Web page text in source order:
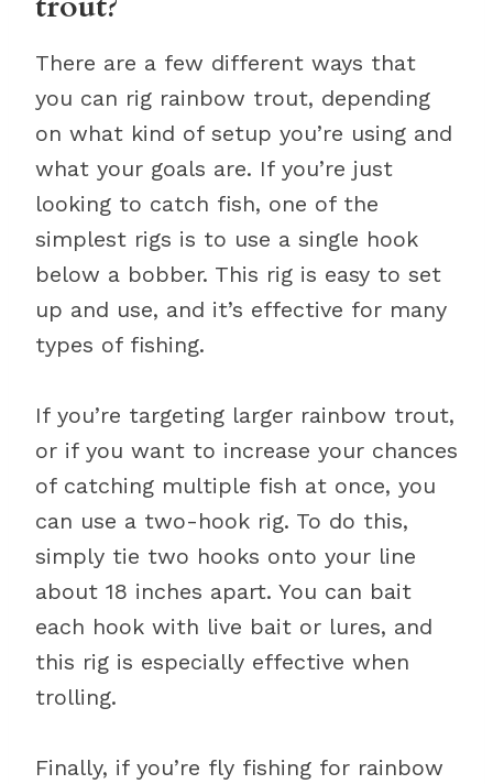
There are a few different ways that
you can rig rainbow trout, depending
on what kind of setup you’re using and
what your goals are. If you’re just
looking to catch fish, one of the
simplest rigs is to use a single hook
below a bobber. This rig is easy to set
up and use, and it’s effective for many
types of fishing.
If you’re targeting larger rainbow trout,
or if you want to increase your chances
of catching multiple fish at once, you
can use a two-hook rig. To do this,
simply tie two hooks onto your line
about 18 inches apart. You can bait
each hook with live bait or lures, and
this rig is especially effective when
trolling.
Finally, if you’re fly fishing for rainbow